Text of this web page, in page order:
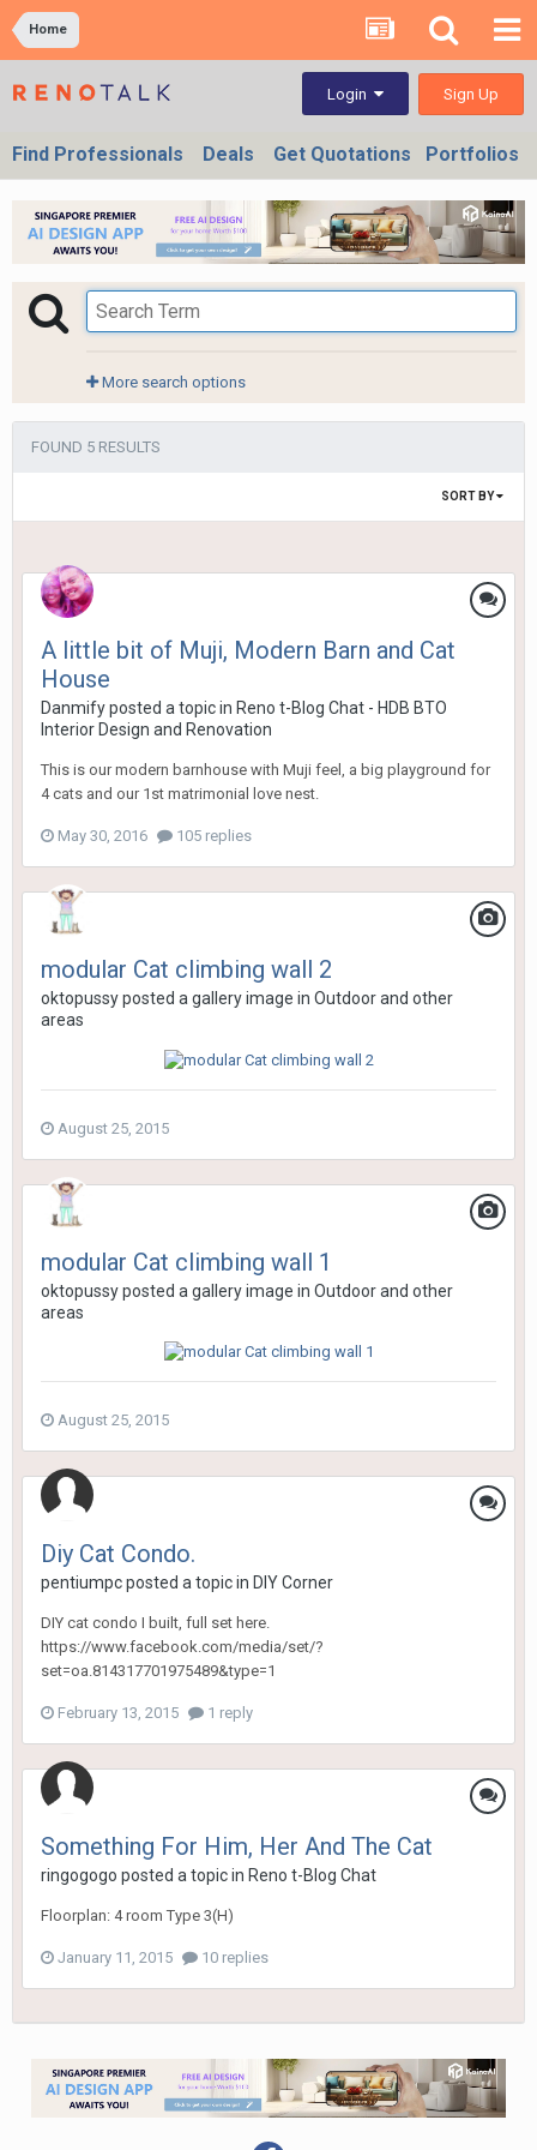
Home
Login Sign Up
Find Professionals Deals Get Quotations Portfolios
More search options
FOUND 5 RESULTS
SORT BY
A little bit of Muji, Modern Barn and Cat
House
Danmifyposted a topic in Reno t-Blog Chat - HDB BTO
Interior Design and Renovation
This is our modern barnhouse with Muji feel, a big playground for
4 cats and our 1st matrimonial love nest.
May 30, 2016 105 replies
modular Cat climbing wall 2
oktopussyposted a gallery image in Outdoor and other
areas
August 25, 2015
modular Cat climbing wall 1
oktopussyposted a gallery image in Outdoor and other
areas
August 25, 2015
Diy Cat Condo.
pentiumpcposted a topic in DIY Corner
DIY cat condo I built, full set here.
https://www.facebook.com/media/set/?
set=oa.814317701975489&type=1
February 13, 2015 1 reply
Something For Him, Her And The Cat
ringogogo posted a topic in Reno t-Blog Chat
Floorplan: 4 room Type 3(H)
January 11, 2015 10 replies